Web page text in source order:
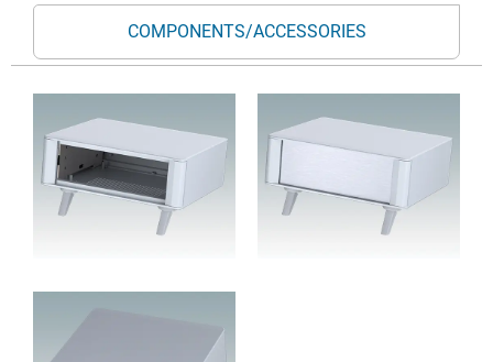
COMPONENTS/ACCESSORIES